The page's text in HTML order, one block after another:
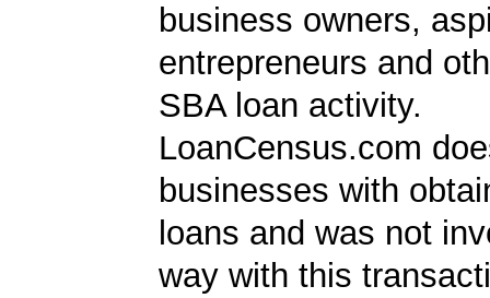
business owners,
entrepreneurs and
SBA loan activity.
LoanCensus.com
businesses with
loans and was not
way with this